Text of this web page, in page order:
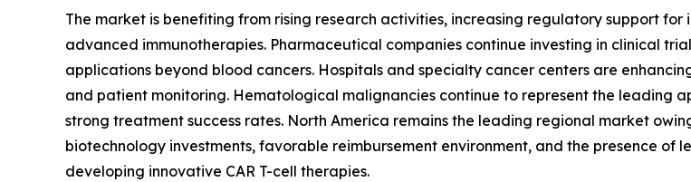
The market is benefiting from rising research activities, increasing regulatory support
advanced immunotherapies. Pharmaceutical companies continue investing in clinical
applications beyond blood cancers. Hospitals and specialty cancer centers are
and patient monitoring. Hematological malignancies continue to represent the leading
strong treatment success rates. North America remains the leading regional market
biotechnology investments, favorable reimbursement environment, and the presence
developing innovative CAR T-cell therapies.